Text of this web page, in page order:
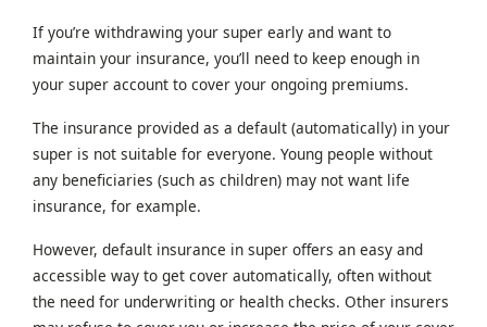
If you’re withdrawing your super early and want to
maintain your insurance, you’ll need to keep enough in
your super account to cover your ongoing premiums.
The insurance provided as a default (automatically) in your
super is not suitable for everyone. Young people without
any beneficiaries (such as children) may not want life
insurance, for example.
However, default insurance in super offers an easy and
accessible way to get cover automatically, often without
the need for underwriting or health checks. Other insurers